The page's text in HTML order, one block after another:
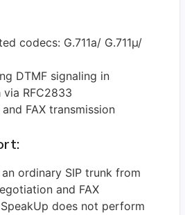
codecs: G.711a/ G.711µ/
DTMF signaling in
RFC2833
FAX transmission
ordinary SIP trunk from
and FAX
does not perform